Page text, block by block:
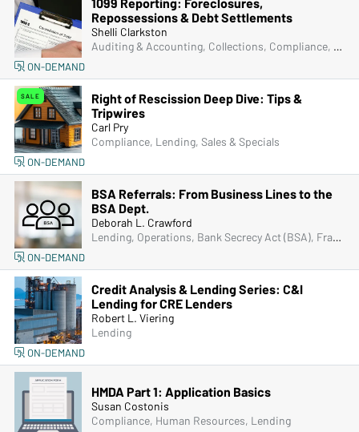
Repossessions & Debt Settlements
Shelli Clarkston
Auditing & Accounting, Collections, Compliance, Lending, Operations
ON-DEMAND
Right of Rescission Deep Dive: Tips &
Tripwires
Carl Pry
Compliance, Lending, Sales & Specials
ON-DEMAND
SALE
BSA Referrals: From Business Lines to the
BSA Dept.
Deborah L. Crawford
Lending, Operations, Bank Secrecy Act (BSA), Fraud
ON-DEMAND
Credit Analysis & Lending Series: C&I
Lending for CRE Lenders
Robert L. Viering
Lending
ON-DEMAND
HMDA Part 1: Application Basics
Susan Costonis
Compliance, Human Resources, Lending